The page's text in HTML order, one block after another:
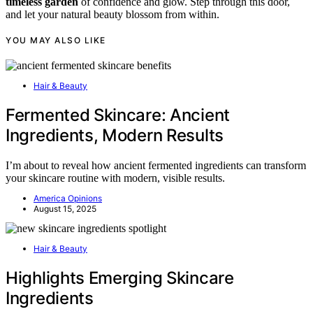
and let your natural beauty blossom from within.
YOU MAY ALSO LIKE
Hair & Beauty
Fermented Skincare: Ancient
Ingredients, Modern Results
I’m about to reveal how ancient fermented ingredients can transform
your skincare routine with modern, visible results.
America Opinions
August 15, 2025
Hair & Beauty
Highlights Emerging Skincare
Ingredients